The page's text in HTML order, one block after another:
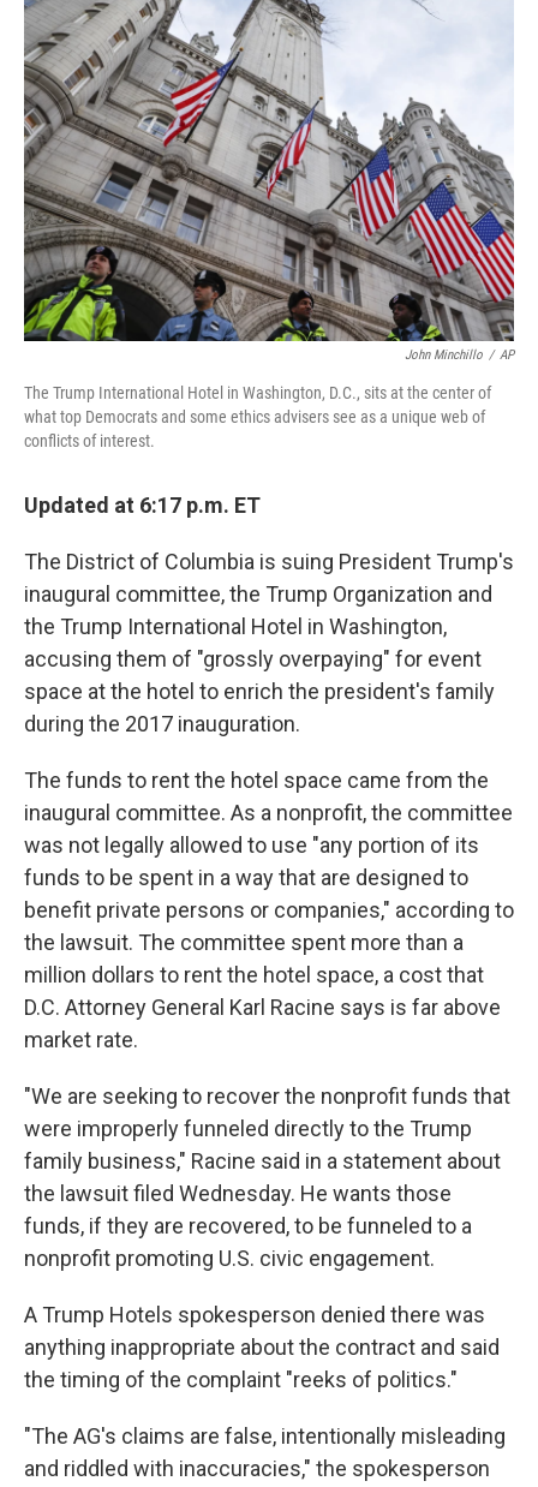
k
n
John Minchillo / AP
The Trump International Hotel in Washington, D.C., sits at the center of
what top Democrats and some ethics advisers see as a unique web of
conflicts of interest.
Updated at 6:17 p.m. ET
The District of Columbia is suing President Trump's
inaugural committee, the Trump Organization and
the Trump International Hotel in Washington,
accusing them of "grossly overpaying" for event
space at the hotel to enrich the president's family
during the 2017 inauguration.
The funds to rent the hotel space came from the
inaugural committee. As a nonprofit, the committee
was not legally allowed to use "any portion of its
funds to be spent in a way that are designed to
benefit private persons or companies," according to
the lawsuit. The committee spent more than a
million dollars to rent the hotel space, a cost that
D.C. Attorney General Karl Racine says is far above
market rate.
"We are seeking to recover the nonprofit funds that
were improperly funneled directly to the Trump
family business," Racine said in a statement about
the lawsuit filed Wednesday. He wants those
funds, if they are recovered, to be funneled to a
nonprofit promoting U.S. civic engagement.
A Trump Hotels spokesperson denied there was
anything inappropriate about the contract and said
the timing of the complaint "reeks of politics."
"The AG's claims are false, intentionally misleading
and riddled with inaccuracies," the spokesperson